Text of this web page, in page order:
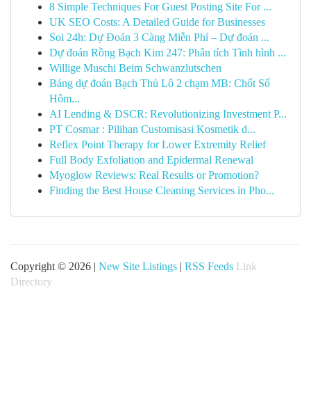
8 Simple Techniques For Guest Posting Site For ...
UK SEO Costs: A Detailed Guide for Businesses
Soi 24h: Dự Đoán 3 Càng Miễn Phí – Dự đoán ...
Dự đoán Rồng Bạch Kim 247: Phân tích Tình hình ...
Willige Muschi Beim Schwanzlutschen
Bảng dự đoán Bạch Thủ Lô 2 chạm MB: Chốt Số
Hôm...
AI Lending & DSCR: Revolutionizing Investment P...
PT Cosmar : Pilihan Customisasi Kosmetik d...
Reflex Point Therapy for Lower Extremity Relief
Full Body Exfoliation and Epidermal Renewal
Myoglow Reviews: Real Results or Promotion?
Finding the Best House Cleaning Services in Pho...
Copyright © 2026 | New Site Listings | RSS Feeds Link
Directory